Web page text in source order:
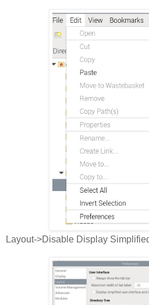
Layout->Disable Display